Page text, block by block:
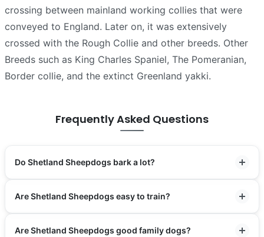
crossing between mainland working collies that were
conveyed to England. Later on, it was extensively
crossed with the Rough Collie and other breeds. Other
Breeds such as King Charles Spaniel, The Pomeranian,
Border collie, and the extinct Greenland yakki.
Frequently Asked Questions
Do Shetland Sheepdogs bark a lot?
Are Shetland Sheepdogs easy to train?
Are Shetland Sheepdogs good family dogs?